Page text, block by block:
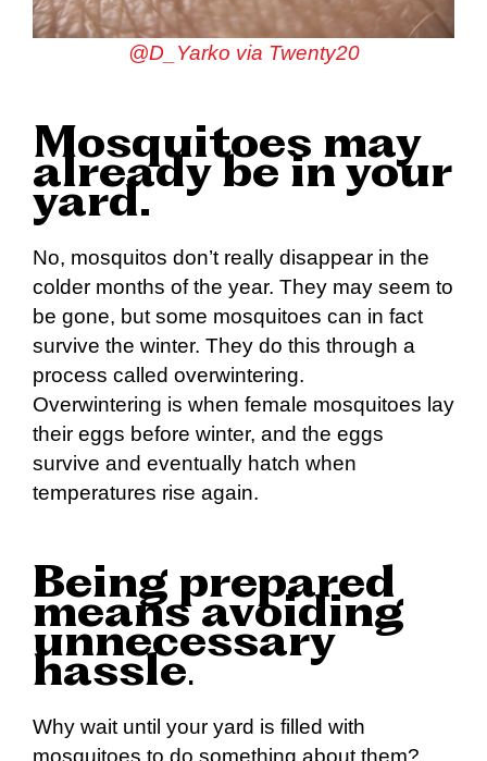
@D_Yarko via Twenty20
Mosquitoes may
already be in your
yard.
No, mosquitos don’t really disappear in the
colder months of the year. They may seem to
be gone, but some mosquitoes can in fact
survive the winter. They do this through a
process called overwintering.
Overwintering is when female mosquitoes lay
their eggs before winter, and the eggs
survive and eventually hatch when
temperatures rise again.
Being prepared
means avoiding
unnecessary
hassle.
Why wait until your yard is filled with
mosquitoes to do something about them?